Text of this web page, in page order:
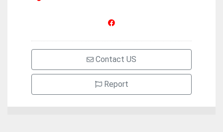
Contact US
Report